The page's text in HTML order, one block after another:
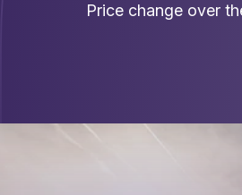
Price change over